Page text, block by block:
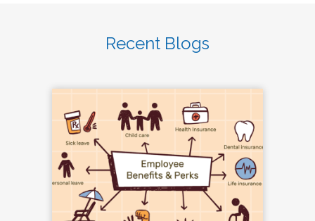
Recent Blogs